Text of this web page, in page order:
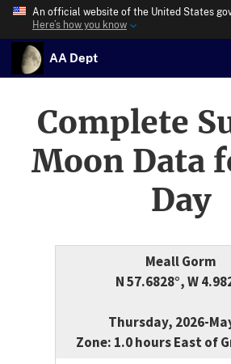
An official website of the United States
Here’s how you know
AA Dept
Complete
Moon Data
Day
Meall Gorm
N 57.6828°, W
Thursday, 2026-
Zone: 1.0 hours East of